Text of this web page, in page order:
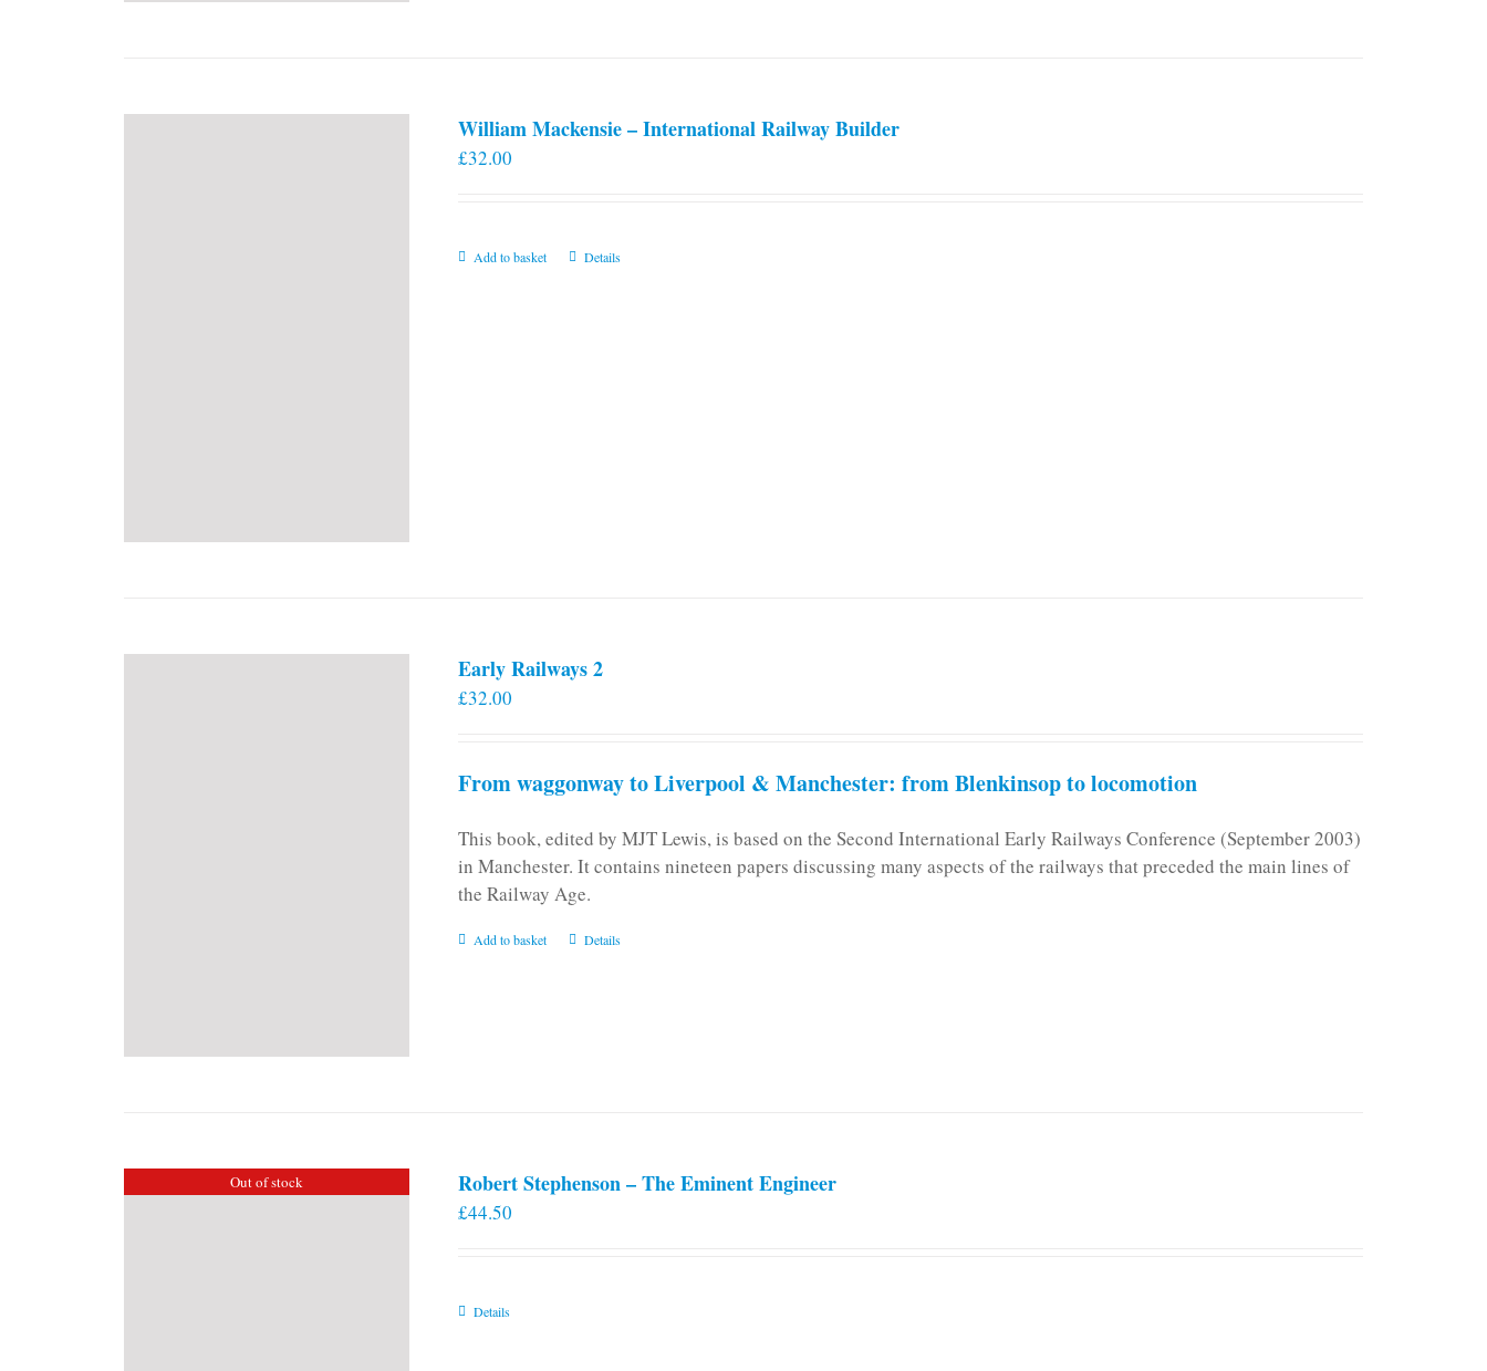
William Mackensie – International Railway Builder
£32.00
Add to basket Details
Early Railways 2
£32.00
From waggonway to Liverpool & Manchester: from Blenkinsop to locomotion
This book, edited by MJT Lewis, is based on the Second International Early Railways Conference (September 2003)
in Manchester. It contains nineteen papers discussing many aspects of the railways that preceded the main lines of
the Railway Age.
Add to basket Details
Out of stock Robert Stephenson – The Eminent Engineer
£44.50
Details